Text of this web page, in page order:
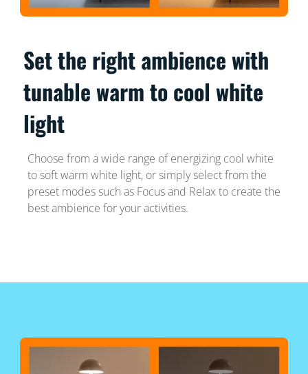
Set the right ambience with
tunable warm to cool white
light
Choose from a wide range of energizing cool white
to soft warm white light, or simply select from the
preset modes such as Focus and Relax to create the
best ambience for your activities.